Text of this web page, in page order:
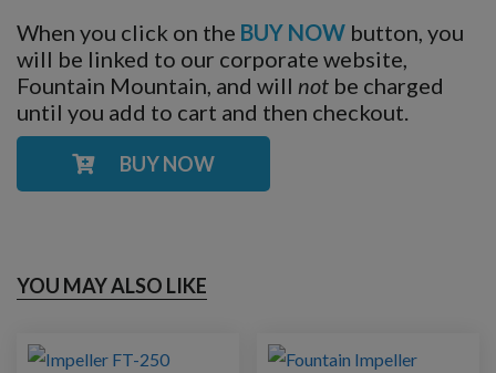
When you click on the BUY NOW button, you
will be linked to our corporate website,
Fountain Mountain, and will not be charged
until you add to cart and then checkout.
BUY NOW
YOU MAY ALSO LIKE